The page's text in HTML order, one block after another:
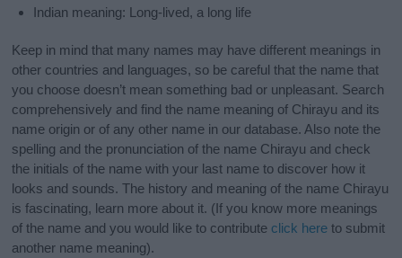
Indian meaning: Long-lived, a long life
Keep in mind that many names may have different meanings in
other countries and languages, so be careful that the name that
you choose doesn’t mean something bad or unpleasant. Search
comprehensively and find the name meaning of Chirayu and its
name origin or of any other name in our database. Also note the
spelling and the pronunciation of the name Chirayu and check
the initials of the name with your last name to discover how it
looks and sounds. The history and meaning of the name Chirayu
is fascinating, learn more about it. (If you know more meanings
of the name and you would like to contribute click here to submit
another name meaning).